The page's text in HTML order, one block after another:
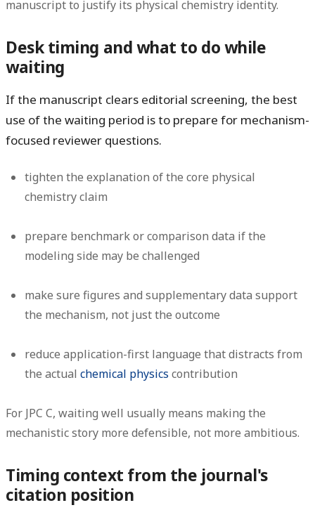
manuscript to justify its physical chemistry identity.
Desk timing and what to do while
waiting
If the manuscript clears editorial screening, the best
use of the waiting period is to prepare for mechanism-
focused reviewer questions.
tighten the explanation of the core physical
chemistry claim
prepare benchmark or comparison data if the
modeling side may be challenged
make sure figures and supplementary data support
the mechanism, not just the outcome
reduce application-first language that distracts from
the actualchemical physics contribution
For JPC C, waiting well usually means making the
mechanistic story more defensible, not more ambitious.
Timing context from the journal's
citation position